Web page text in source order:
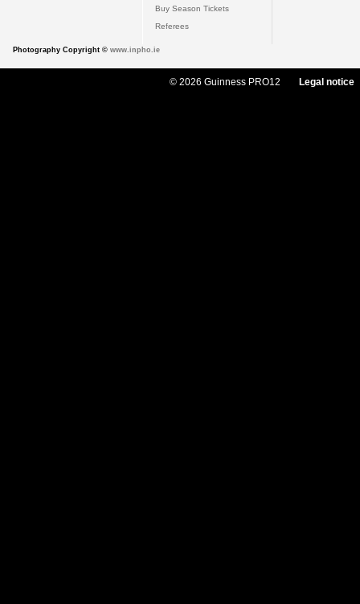
Buy Season Tickets
Referees
Photography Copyright © www.inpho.ie
© 2026 Guinness PRO12 Legal notice